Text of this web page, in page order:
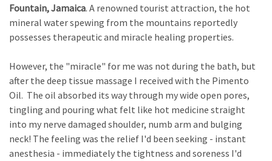
Fountain, Jamaica. A renowned tourist attraction, the hot
mineral water spewing from the mountains reportedly
possesses therapeutic and miracle healing properties.
However, the "miracle" for me was not during the bath, but
after the deep tissue massage I received with the Pimento
Oil. The oil absorbed its way through my wide open pores,
tingling and pouring what felt like hot medicine straight
into my nerve damaged shoulder, numb arm and bulging
neck! The feeling was the relief I'd been seeking - instant
anesthesia - immediately the tightness and soreness I'd